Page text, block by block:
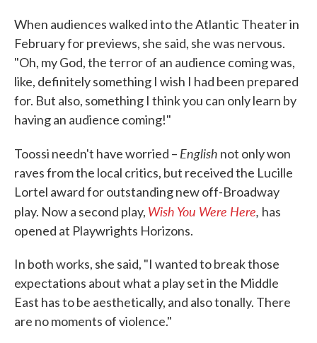
When audiences walked into the Atlantic Theater in
February for previews, she said, she was nervous.
"Oh, my God, the terror of an audience coming was,
like, definitely something I wish I had been prepared
for. But also, something I think you can only learn by
having an audience coming!"
Toossi needn't have worried – English not only won
raves from the local critics, but received the Lucille
Lortel award for outstanding new off-Broadway
play. Now a second play, Wish You Were Here, has
opened at Playwrights Horizons.
In both works, she said, "I wanted to break those
expectations about what a play set in the Middle
East has to be aesthetically, and also tonally. There
are no moments of violence."